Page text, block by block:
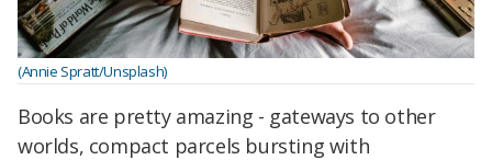
(Annie Spratt/Unsplash)
Books are pretty amazing - gateways to other
worlds, compact parcels bursting with